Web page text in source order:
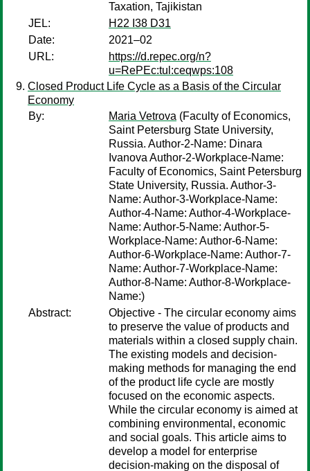
Taxation, Tajikistan
JEL:
H22 I38 D31
Date:
2021–02
URL:
https://d.repec.org/n?
u=RePEc:tul:ceqwps:108
Closed Product Life Cycle as a Basis of the Circular
Economy
By:
Maria Vetrova (Faculty of Economics,
Saint Petersburg State University,
Russia. Author-2-Name: Dinara
Ivanova Author-2-Workplace-Name:
Faculty of Economics, Saint Petersburg
State University, Russia. Author-3-
Name: Author-3-Workplace-Name:
Author-4-Name: Author-4-Workplace-
Name: Author-5-Name: Author-5-
Workplace-Name: Author-6-Name:
Author-6-Workplace-Name: Author-7-
Name: Author-7-Workplace-Name:
Author-8-Name: Author-8-Workplace-
Name:)
Abstract:
Objective - The circular economy aims
to preserve the value of products and
materials within a closed supply chain.
The existing models and decision-
making methods for managing the end
of the product life cycle are mostly
focused on the economic aspects.
While the circular economy is aimed at
combining environmental, economic
and social goals. This article aims to
develop a model for enterprise
decision-making on the disposal of